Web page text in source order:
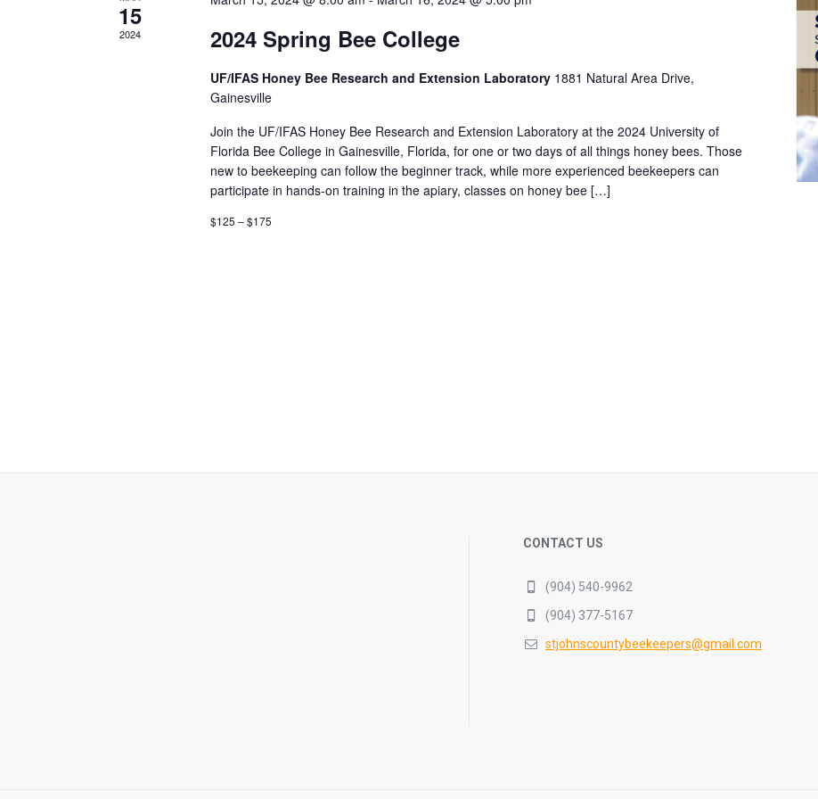
15
2024 2024 Spring Bee College
UF/IFAS Honey Bee Research and Extension Laboratory 1881 Natural Area Drive,
Gainesville
Join the UF/IFAS Honey Bee Research and Extension Laboratory at the 2024 University of
Florida Bee College in Gainesville, Florida, for one or two days of all things honey bees. Those
new to beekeeping can follow the beginner track, while more experienced beekeepers can
participate in hands-on training in the apiary, classes on honey bee […]
$125 – $175
CONTACT US
(904) 540-9962
(904) 377-5167
stjohnscountybeekeepers@gmail.com